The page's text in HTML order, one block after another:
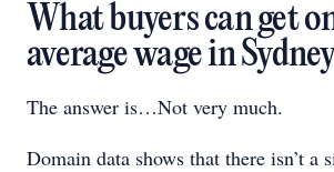
What buyers can get
average wage in
The answer is…Not very much.
Domain data shows that there isn’t a